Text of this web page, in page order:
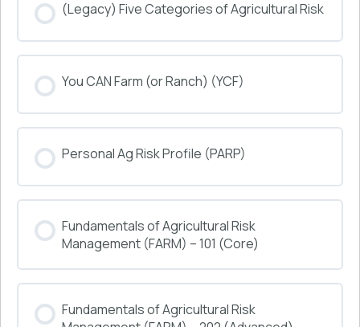
(Legacy) Five Categories of Agricultural Risk
0% COMPLETE 0/0 Steps
You CAN Farm (or Ranch) (YCF)
0% COMPLETE 0/0 Steps
Personal Ag Risk Profile (PARP)
0% COMPLETE 0/0 Steps
Fundamentals of Agricultural Risk
Management (FARM) – 101 (Core)
0% COMPLETE 0/0 Steps
Fundamentals of Agricultural Risk